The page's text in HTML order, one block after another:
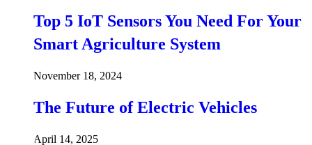
Top 5 IoT Sensors You Need For Your
Smart Agriculture System
November 18, 2024
The Future of Electric Vehicles
April 14, 2025